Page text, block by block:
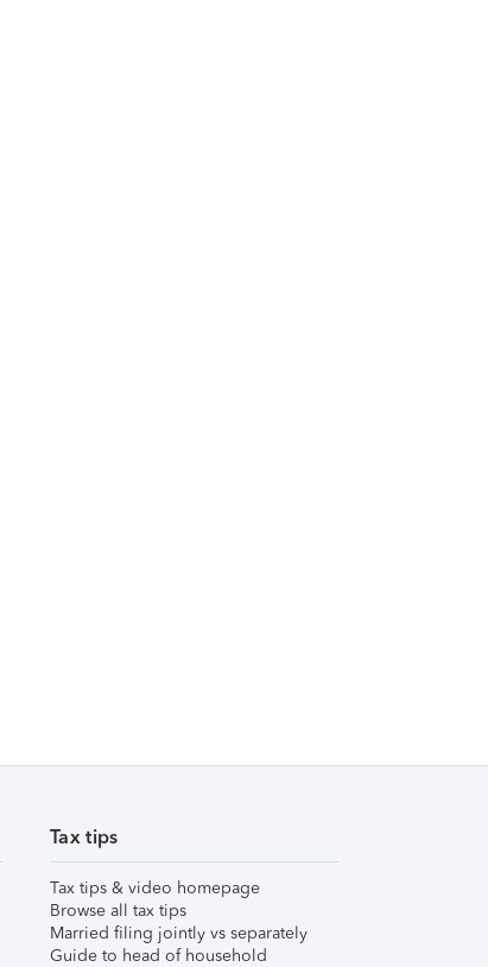
Tax tips
Tax tips & video homepage
Browse all tax tips
Married filing jointly vs separately
Guide to head of household